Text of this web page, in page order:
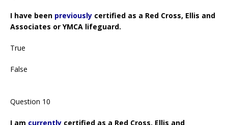
I have been previously certified as a Red Cross, Ellis and
Associates or YMCA lifeguard.
True
False
Question 10
I am currently certified as a Red Cross, Ellis and